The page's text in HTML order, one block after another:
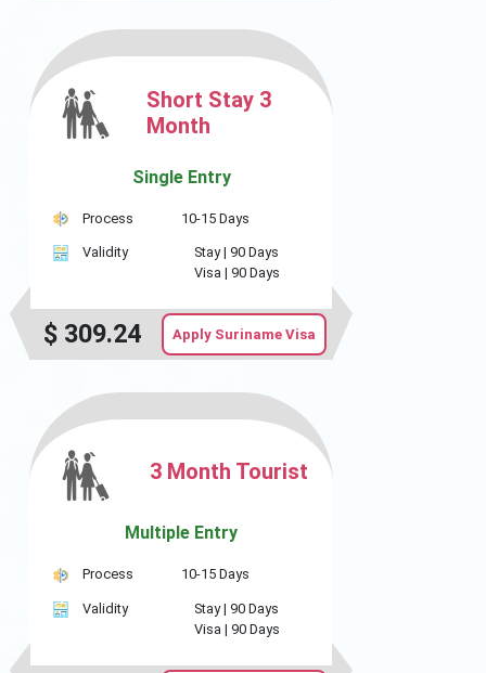
Short Stay 3
Month
Single Entry
Process 10-15 Days
Validity Stay | 90 Days
Visa | 90 Days
$ 309.24 Apply Suriname Visa
3 Month Tourist
Multiple Entry
Process 10-15 Days
Validity Stay | 90 Days
Visa | 90 Days